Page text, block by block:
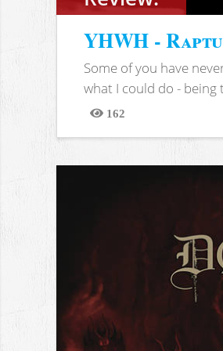
YHWH -
Some of you have
what I could do - being
162
Views